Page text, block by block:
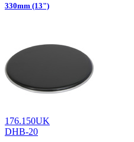
330mm (13")
176.150UK
DHB-20